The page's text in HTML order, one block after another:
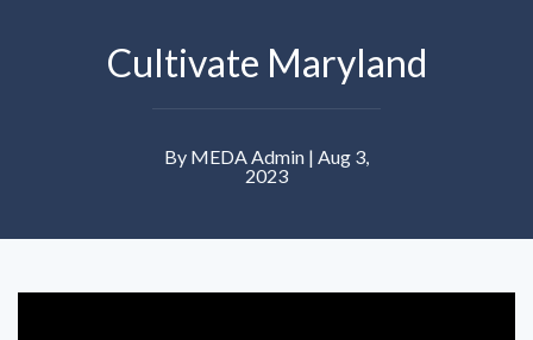
Cultivate Maryland
By MEDA Admin | Aug 3,
2023